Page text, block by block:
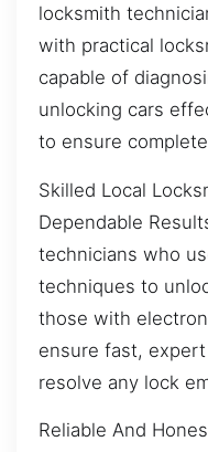
locksmith
with practical
capable of
unlocking cars
to ensure
Skilled Local
Dependable
technicians who
techniques to
those with
ensure fast,
resolve any lock
Reliable And